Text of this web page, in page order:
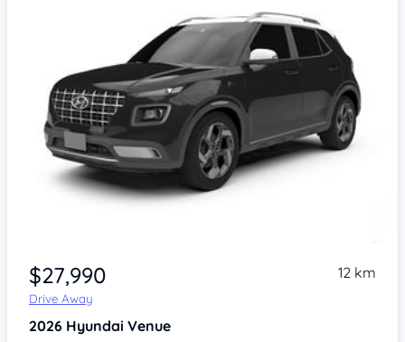
$27,990
Drive Away
12 km
2026 Hyundai Venue